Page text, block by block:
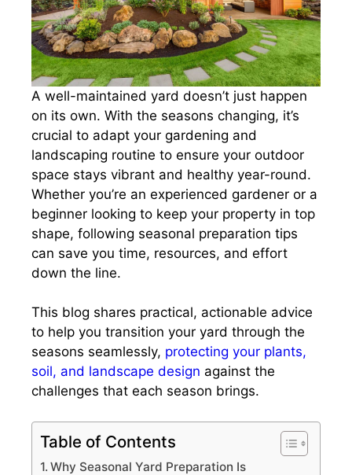
A well-maintained yard doesn’t just happen
on its own. With the seasons changing, it’s
crucial to adapt your gardening and
landscaping routine to ensure your outdoor
space stays vibrant and healthy year-round.
Whether you’re an experienced gardener or a
beginner looking to keep your property in top
shape, following seasonal preparation tips
can save you time, resources, and effort
down the line.
This blog shares practical, actionable advice
to help you transition your yard through the
seasons seamlessly, protecting your plants,
soil, and landscape design against the
challenges that each season brings.
Table of Contents
Why Seasonal Yard Preparation Is